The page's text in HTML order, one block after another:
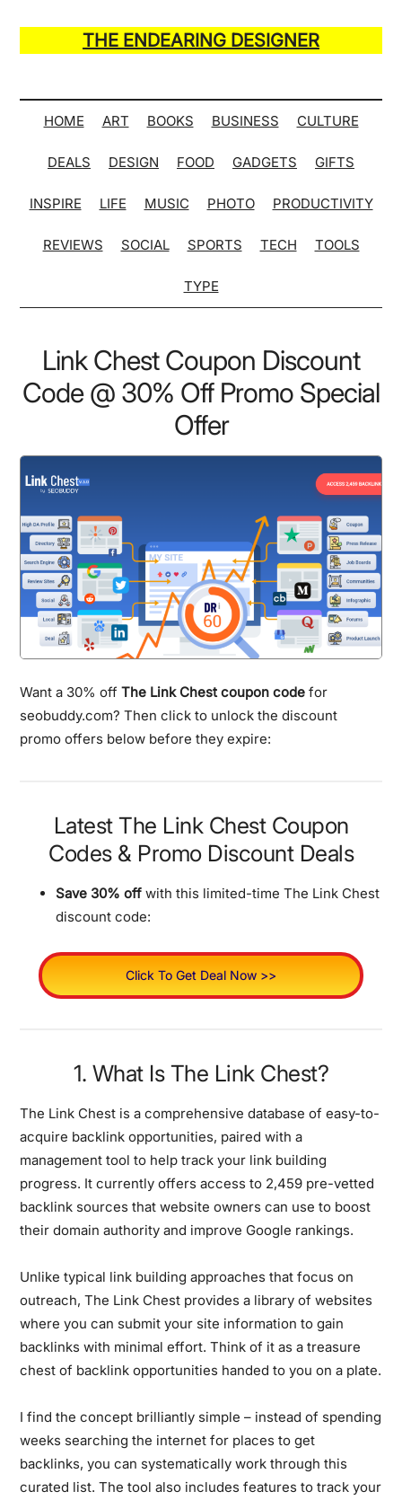
main
secondary
primary
secondary
THE ENDEARING DESIGNER
of
Many
Hack
Lists
HOME ART BOOKS BUSINESS CULTURE
DEALS DESIGN FOOD GADGETS GIFTS
INSPIRE LIFE MUSIC PHOTO PRODUCTIVITY
REVIEWS SOCIAL SPORTS TECH TOOLS
TYPE
Link Chest Coupon Discount
Code @ 30% Off Promo Special
Offer
Want a 30% offThe Link Chest coupon code for
seobuddy.com? Then click to unlock the discount
promo offers below before they expire:
Latest The Link Chest Coupon
Codes & Promo Discount Deals
Save 30% off with this limited-time The Link Chest
discount code:
Click To Get Deal Now >>
1. What Is The Link Chest?
The Link Chest is a comprehensive database of easy-to-
acquire backlink opportunities, paired with a
management tool to help track your link building
progress. It currently offers access to 2,459 pre-vetted
backlink sources that website owners can use to boost
their domain authority and improve Google rankings.
Unlike typical link building approaches that focus on
outreach, The Link Chest provides a library of websites
where you can submit your site information to gain
backlinks with minimal effort. Think of it as a treasure
chest of backlink opportunities handed to you on a plate.
I find the concept brilliantly simple – instead of spending
weeks searching the internet for places to get
backlinks, you can systematically work through this
curated list. The tool also includes features to track your